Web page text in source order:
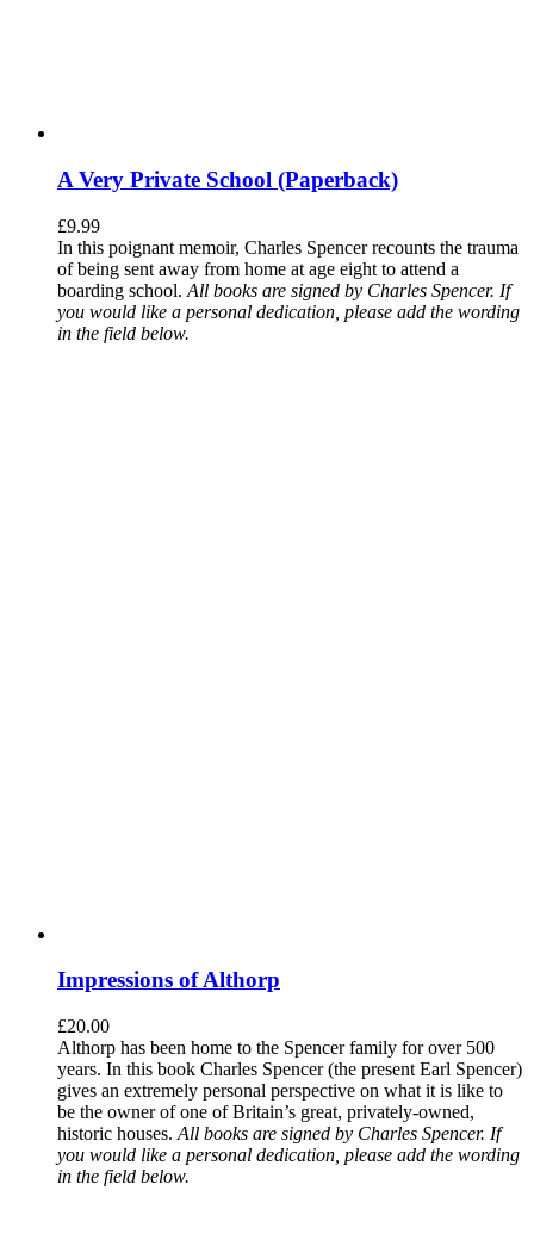
A Very Private School (Paperback)
£9.99
In this poignant memoir, Charles Spencer recounts the trauma
of being sent away from home at age eight to attend a
boarding school. All books are signed by Charles Spencer. If
you would like a personal dedication, please add the wording
in the field below.
Impressions of Althorp
£20.00
Althorp has been home to the Spencer family for over 500
years. In this book Charles Spencer (the present Earl Spencer)
gives an extremely personal perspective on what it is like to
be the owner of one of Britain’s great, privately-owned,
historic houses. All books are signed by Charles Spencer. If
you would like a personal dedication, please add the wording
in the field below.